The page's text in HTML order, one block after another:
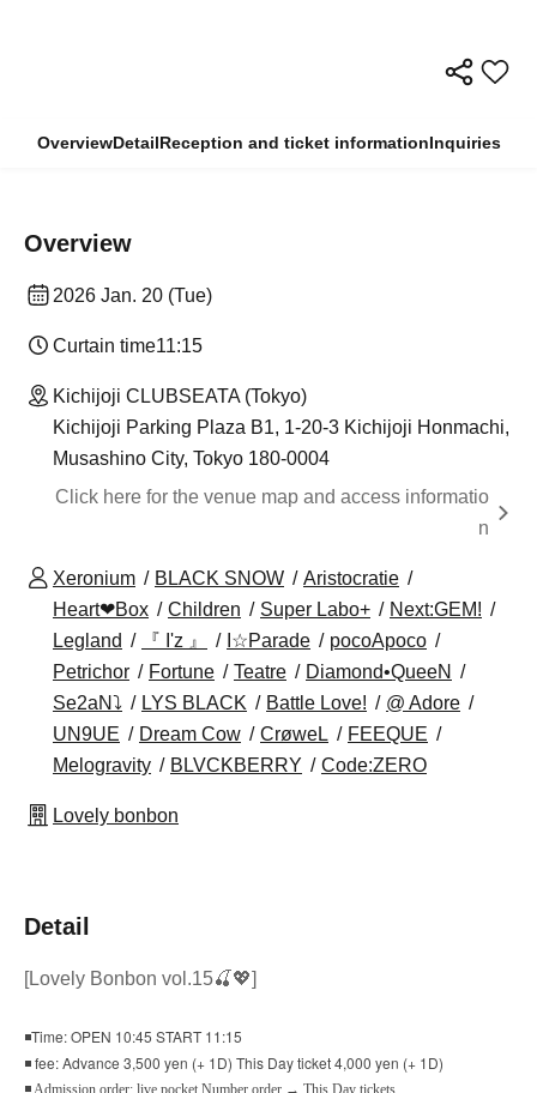
OverviewDetailReception and ticket informationInquiries
Overview
2026 Jan. 20 (Tue)
Curtain time11:15
Kichijoji CLUBSEATA (Tokyo)
Kichijoji Parking Plaza B1, 1-20-3 Kichijoji Honmachi,
Musashino City, Tokyo 180-0004
Click here for the venue map and access informatio
n
Xeronium BLACK SNOW
Aristocratie
Heart❤Box
Children Super Labo+
Next:GEM!
Legland
『 I'z 』 I☆Parade
pocoApoco
Petrichor
Fortune Teatre
Diamond•QueeN
Se2aN⤵
LYS BLACK Battle Love!
@ Adore
UN9UE
Dream Cow CrøweL
FEEQUE
Melogravity
BLVCKBERRY Code:ZERO
Lovely bonbon
Detail
[Lovely Bonbon vol.15🍒💖]
◾Time: OPEN 10:45 START 11:15
◾ fee: Advance 3,500 yen (+ 1D) This Day ticket 4,000 yen (+ 1D)
◾ Admission order: live pocket Number order → This Day tickets